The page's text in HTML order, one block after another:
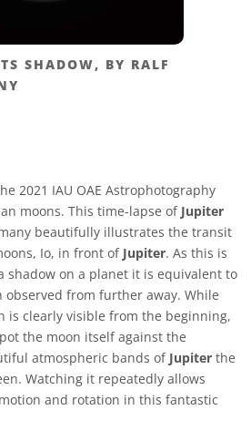
SHADOW, BY RALF
2021 IAU OAE Astrophotography
moons. This time-lapse of Jupiter
beautifully illustrates the transit
Io, in front of Jupiter. As this is
shadow on a planet it is equivalent to
observed from further away. While
is clearly visible from the beginning,
the moon itself against the
atmospheric bands of Jupiter the
Watching it repeatedly allows
and rotation in this fantastic